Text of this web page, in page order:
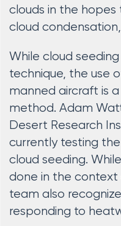
clouds in the
cloud
While cloud
technique, the use
manned aircraft is
method. Adam
Desert Research
currently testing
cloud seeding.
done in the
team also
responding to